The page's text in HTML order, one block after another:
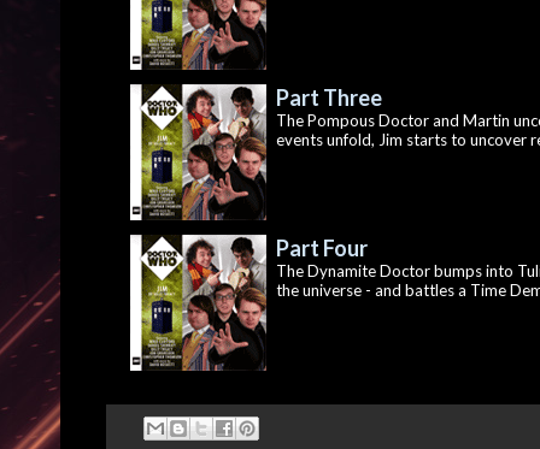
Part Three
The Pompous Doctor and Martin
events unfold, Jim starts to uncover
Part Four
The Dynamite Doctor bumps into
the universe - and battles a Time